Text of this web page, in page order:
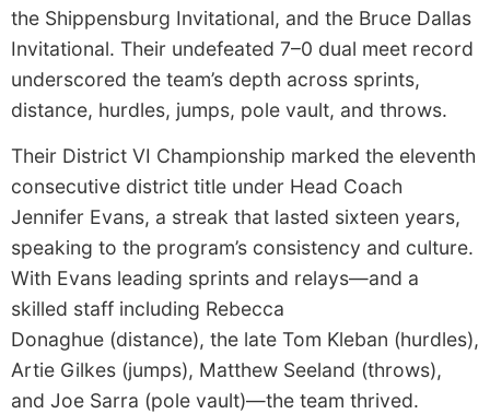
the Shippensburg Invitational, and the Bruce Dallas
Invitational. Their undefeated 7–0 dual meet record
underscored the team’s depth across sprints,
distance, hurdles, jumps, pole vault, and throws.
Their District VI Championship marked the eleventh
consecutive district title under Head Coach
Jennifer Evans, a streak that lasted sixteen years,
speaking to the program’s consistency and culture.
With Evans leading sprints and relays—and a
skilled staff including Rebecca
Donaghue (distance), the late Tom Kleban (hurdles),
Artie Gilkes (jumps), Matthew Seeland (throws),
and Joe Sarra (pole vault)—the team thrived.